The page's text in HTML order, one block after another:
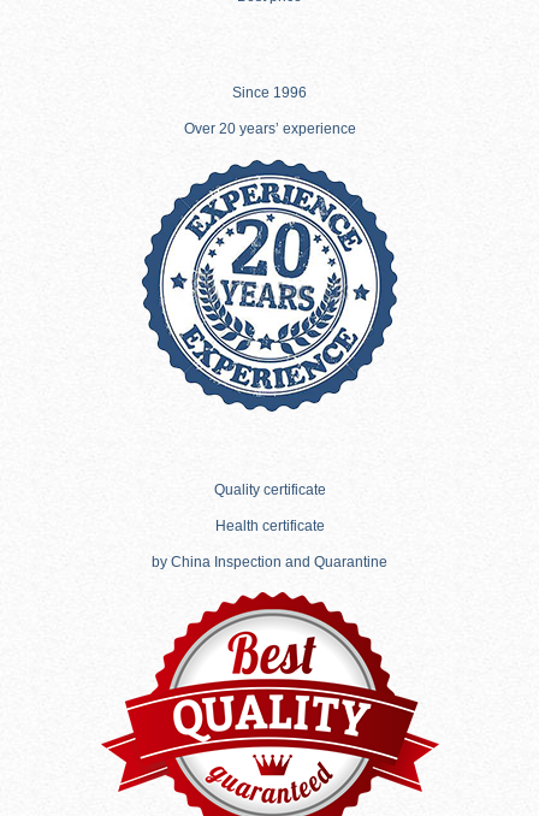
Since 1996
Over 20 years’ experience
Quality certificate
Health certificate
by China Inspection and Quarantine